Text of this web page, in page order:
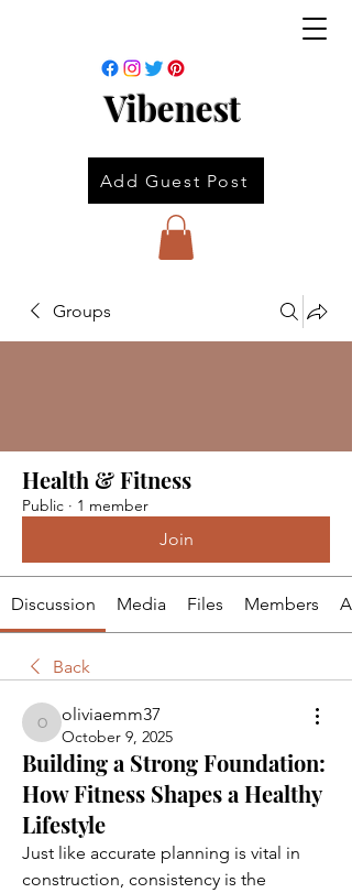
Vibenest
Add Guest Post
Groups
Health & Fitness
Public · 1 member
Join
Discussion Media Files Members
Back
oliviaemm37
oliviaemm37
October 9, 2025
Building a Strong Foundation:
How Fitness Shapes a Healthy
Lifestyle
Just like accurate planning is vital in
construction, consistency is the